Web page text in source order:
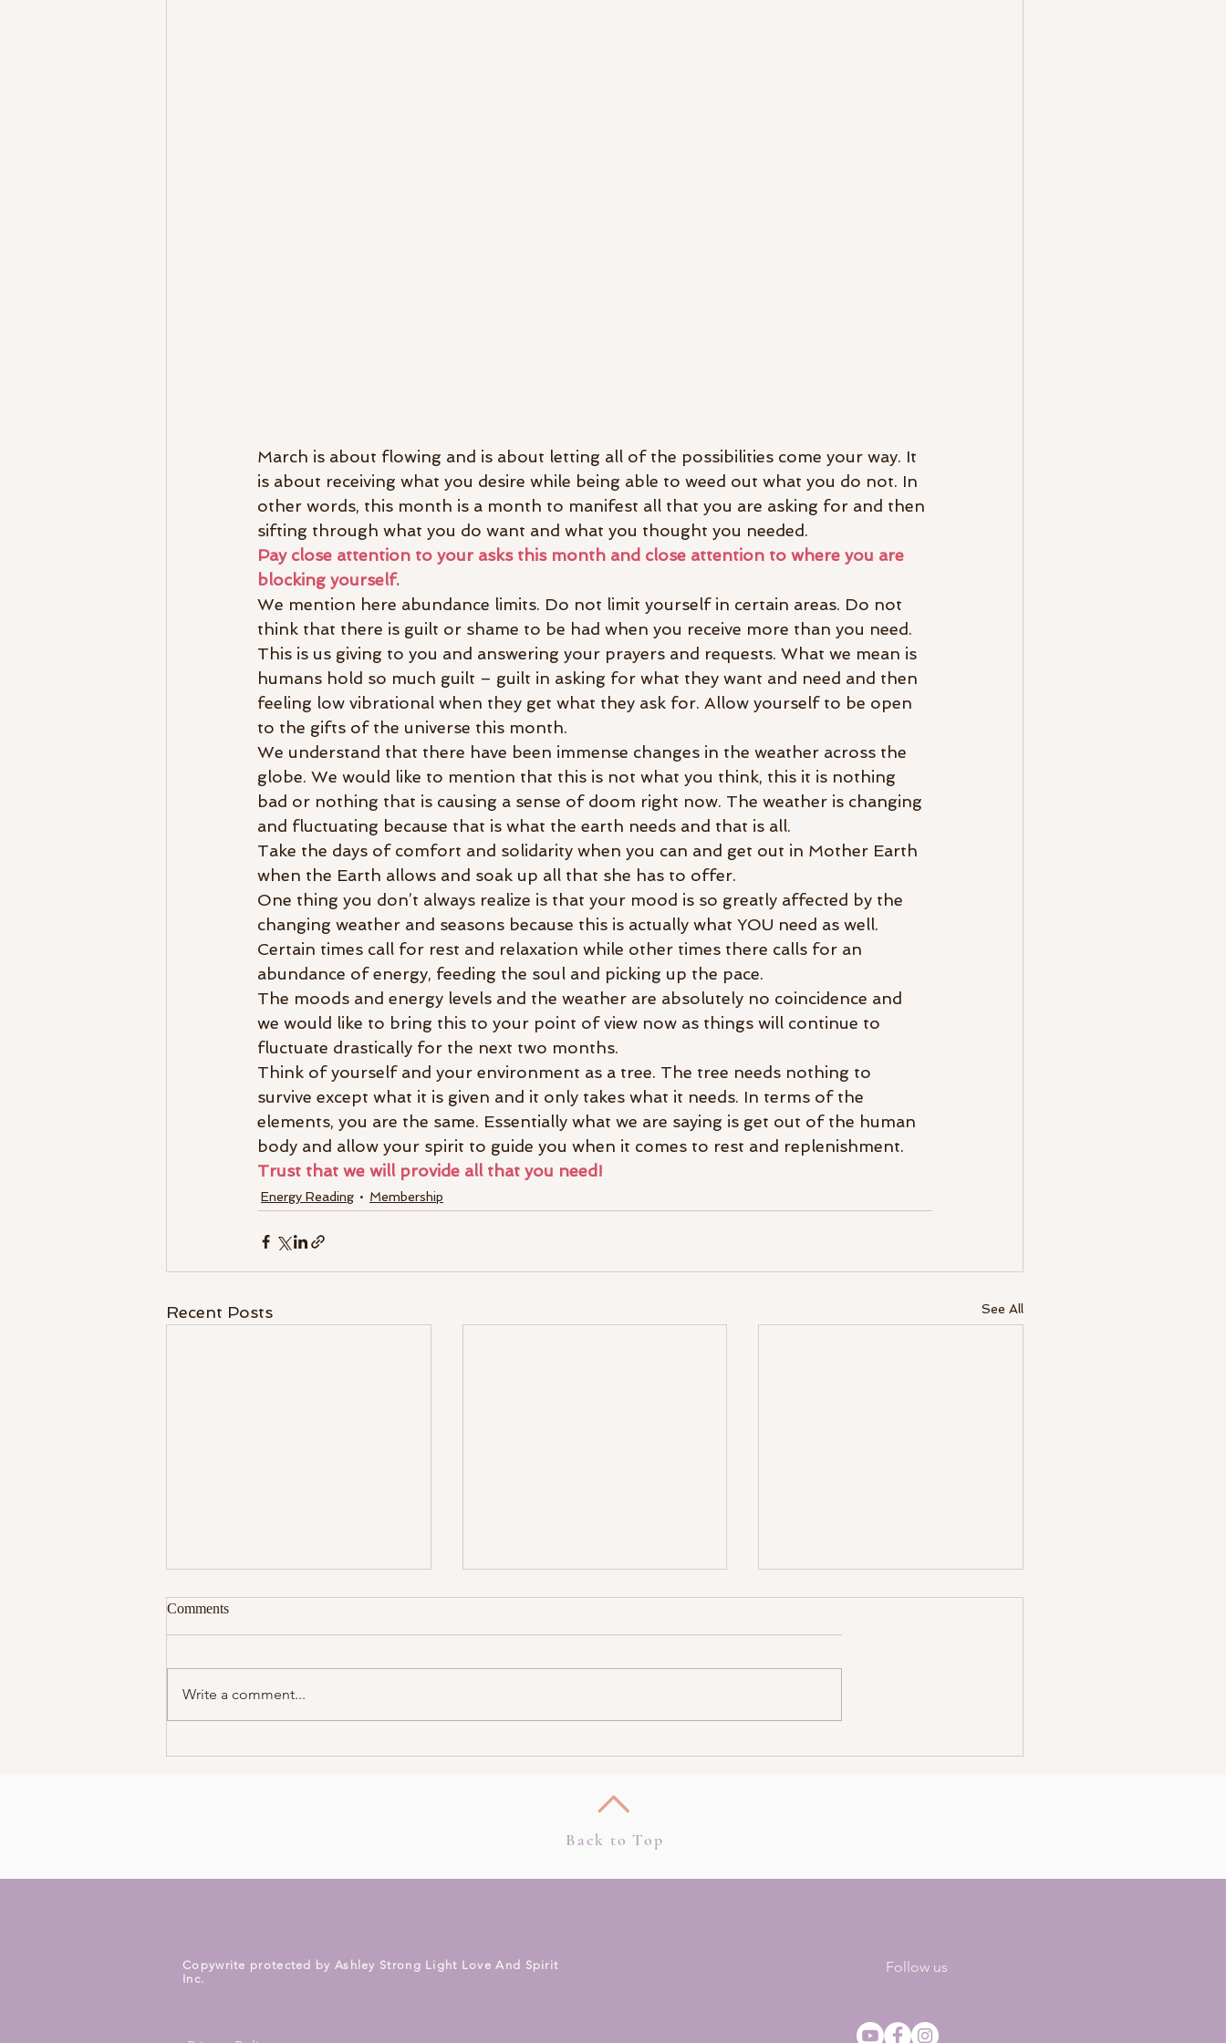
March is about flowing and is about letting all of the possibilities come your way. It
is about receiving what you desire while being able to weed out what you do not. In
other words, this month is a month to manifest all that you are asking for and then
sifting through what you do want and what you thought you needed.
Pay close attention to your asks this month and close attention to where you are
blocking yourself.
We mention here abundance limits. Do not limit yourself in certain areas. Do not
think that there is guilt or shame to be had when you receive more than you need.
This is us giving to you and answering your prayers and requests. What we mean is
humans hold so much guilt – guilt in asking for what they want and need and then
feeling low vibrational when they get what they ask for. Allow yourself to be open
to the gifts of the universe this month.
We understand that there have been immense changes in the weather across the
globe. We would like to mention that this is not what you think, this it is nothing
bad or nothing that is causing a sense of doom right now. The weather is changing
and fluctuating because that is what the earth needs and that is all.
Take the days of comfort and solidarity when you can and get out in Mother Earth
when the Earth allows and soak up all that she has to offer.
One thing you don’t always realize is that your mood is so greatly affected by the
changing weather and seasons because this is actually what YOU need as well.
Certain times call for rest and relaxation while other times there calls for an
abundance of energy, feeding the soul and picking up the pace.
The moods and energy levels and the weather are absolutely no coincidence and
we would like to bring this to your point of view now as things will continue to
fluctuate drastically for the next two months.
Think of yourself and your environment as a tree. The tree needs nothing to
survive except what it is given and it only takes what it needs. In terms of the
elements, you are the same. Essentially what we are saying is get out of the human
body and allow your spirit to guide you when it comes to rest and replenishment.
Trust that we will provide all that you need!
Energy Reading Membership
Recent Posts See All
Comments
Write a comment...
Back to Top
Copywrite protected by Ashley Strong Light Love And Spirit
Inc.
Follow us